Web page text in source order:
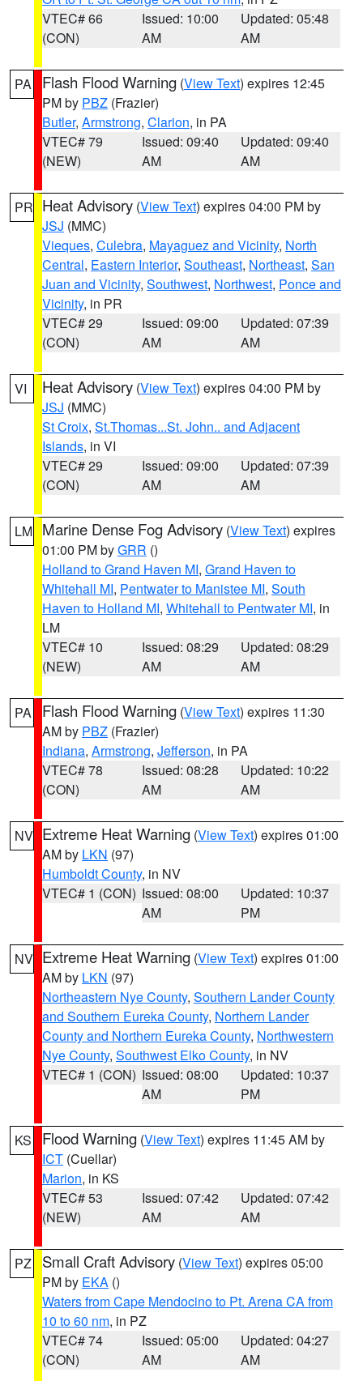
VTEC# 66
(CON)
Issued: 10:00
AM
Updated: 05:48
AM
PA Flash Flood Warning (View Text) expires 12:45
PM by PBZ (Frazier)
Butler, Armstrong, Clarion, in PA
VTEC# 79
(NEW)
Issued: 09:40
AM
Updated: 09:40
AM
PR Heat Advisory (View Text) expires 04:00 PM by
JSJ (MMC)
Vieques, Culebra, Mayaguez and Vicinity, North
Central, Eastern Interior, Southeast, Northeast, San
Juan and Vicinity, Southwest, Northwest, Ponce and
Vicinity, in PR
VTEC# 29
(CON)
Issued: 09:00
AM
Updated: 07:39
AM
VI Heat Advisory (View Text) expires 04:00 PM by
JSJ (MMC)
St Croix, St.Thomas...St. John.. and Adjacent
Islands, in VI
VTEC# 29
(CON)
Issued: 09:00
AM
Updated: 07:39
AM
LM Marine Dense Fog Advisory (View Text) expires
01:00 PM byGRR ()
Holland to Grand Haven MI, Grand Haven to
Whitehall MI, Pentwater to Manistee MI, South
Haven to Holland MI, Whitehall to Pentwater MI, in
LM
VTEC# 10
(NEW)
Issued: 08:29
AM
Updated: 08:29
AM
PA Flash Flood Warning (View Text) expires 11:30
AM by PBZ (Frazier)
Indiana, Armstrong, Jefferson, in PA
VTEC# 78
(CON)
Issued: 08:28
AM
Updated: 10:22
AM
NV Extreme Heat Warning (View Text) expires 01:00
AM by LKN (97)
Humboldt County, in NV
VTEC# 1 (CON) Issued: 08:00
AM
Updated: 10:37
PM
NV Extreme Heat Warning (View Text) expires 01:00
AM by LKN (97)
Northeastern Nye County, Southern Lander County
and Southern Eureka County, Northern Lander
County and Northern Eureka County, Northwestern
Nye County, Southwest Elko County, in NV
VTEC# 1 (CON) Issued: 08:00
AM
Updated: 10:37
PM
KS Flood Warning (View Text) expires 11:45 AM by
ICT (Cuellar)
Marion, in KS
VTEC# 53
(NEW)
Issued: 07:42
AM
Updated: 07:42
AM
PZ Small Craft Advisory (View Text) expires 05:00
PM by EKA ()
Waters from Cape Mendocino to Pt. Arena CA from
10 to 60 nm, in PZ
VTEC# 74
(CON)
Issued: 05:00
AM
Updated: 04:27
AM